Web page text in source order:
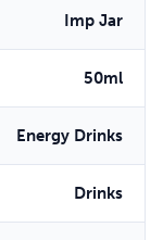
Imp Jar
50ml
Energy Drinks
Drinks